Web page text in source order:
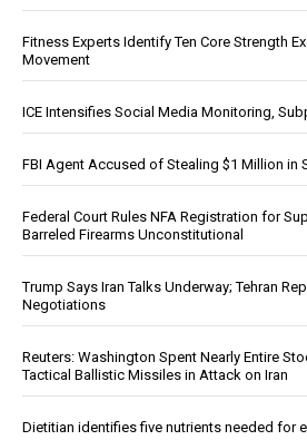
Fitness Experts Identify Ten Core Strength
Movement
ICE Intensifies Social Media Monitoring,
FBI Agent Accused of Stealing $1 Million in
Federal Court Rules NFA Registration for
Barreled Firearms Unconstitutional
Trump Says Iran Talks Underway; Tehran
Negotiations
Reuters: Washington Spent Nearly Entire
Tactical Ballistic Missiles in Attack on Iran
Dietitian identifies five nutrients needed for